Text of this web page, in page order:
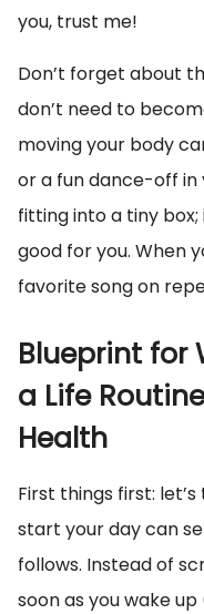
you, trust me!
Don’t forget about
don’t need to
moving your body
or a fun dance-off in
fitting into a tiny box;
good for you. When
favorite song on
Blueprint for
a Life
Health
First things first:
start your day can
follows. Instead of
soon as you wake